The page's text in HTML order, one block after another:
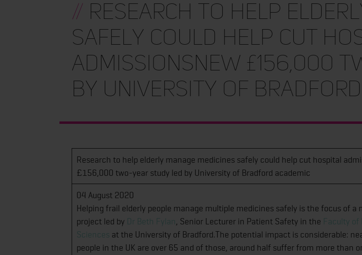
// Research to help
safely could help cut
admissionsNew £156,000
by University of Bradford
Research to help elderly manage medicines safely could help cut hospital
£156,000 two-year study led by University of Bradford academic
04 August 2020
Helping frail elderly people manage multiple medicines safely is the focus of a
project led by Dr Beth Fylan , Senior Lecturer in Patient Safety in the Faculty of
Sciences at the University of Bradford.The potential impact is considerable:
people in the UK are over 65 and of those, around half suffer from more than